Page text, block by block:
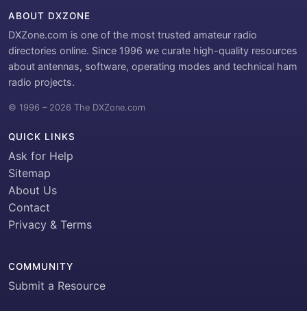
ABOUT DXZONE
DXZone.com is one of the most trusted amateur radio
directories online. Since 1996 we curate high-quality resources
about antennas, software, operating modes and technical ham
radio projects.
© 1996 – 2026 The DXZone.com
QUICK LINKS
Ask for Help
Sitemap
About Us
Contact
Privacy & Terms
COMMUNITY
Submit a Resource